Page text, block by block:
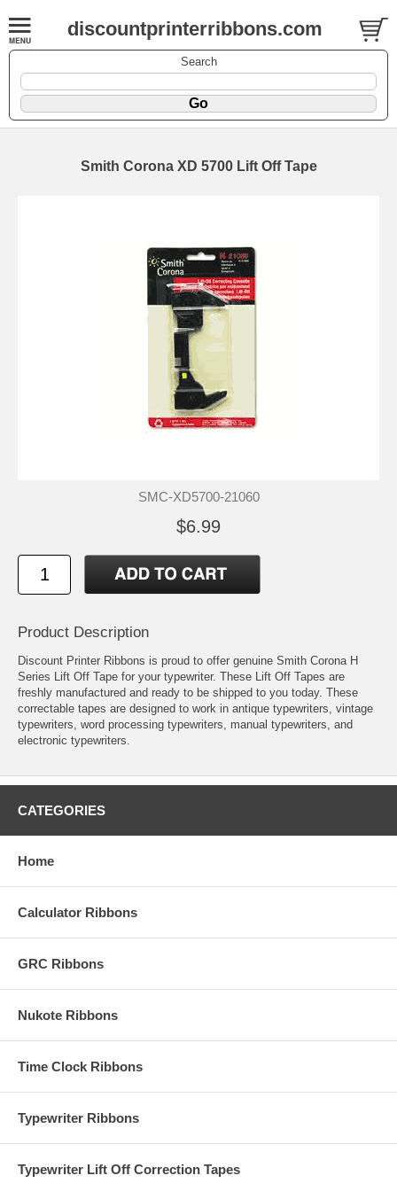
discountprinterribbons.com
Search
Smith Corona XD 5700 Lift Off Tape
SMC-XD5700-21060
$6.99
Product Description
Discount Printer Ribbons is proud to offer genuine Smith Corona H
Series Lift Off Tape for your typewriter. These Lift Off Tapes are
freshly manufactured and ready to be shipped to you today. These
correctable tapes are designed to work in antique typewriters, vintage
typewriters, word processing typewriters, manual typewriters, and
electronic typewriters.
CATEGORIES
Home
Calculator Ribbons
GRC Ribbons
Nukote Ribbons
Time Clock Ribbons
Typewriter Ribbons
Typewriter Lift Off Correction Tapes